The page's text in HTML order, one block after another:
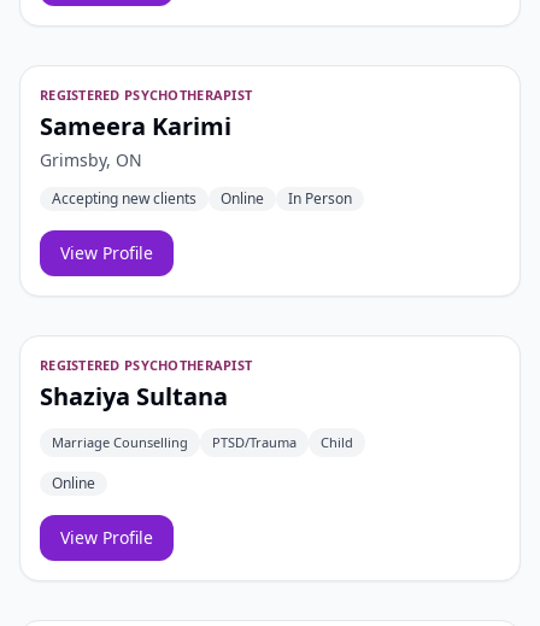
REGISTERED PSYCHOTHERAPIST
Sameera Karimi
Grimsby, ON
Accepting new clients Online In Person
View Profile
REGISTERED PSYCHOTHERAPIST
Shaziya Sultana
Marriage Counselling PTSD/Trauma Child
Online
View Profile